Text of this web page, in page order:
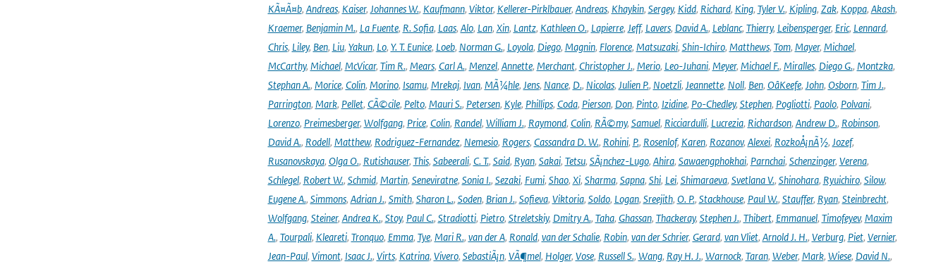
KÃ¤Ã¤b, Andreas, Kaiser, Johannes W., Kaufmann, Viktor, Kellerer-Pirklbauer, Andreas, Khaykin, Sergey, Kidd, Richard, King, Tyler V., Kipling, Zak, Koppa, Akash,
Kraemer, Benjamin M., La Fuente, R. Sofia, Laas, Alo, Lan, Xin, Lantz, Kathleen O., Lapierre, Jeff, Lavers, David A., Leblanc, Thierry, Leibensperger, Eric, Lennard,
Chris, Liley, Ben, Liu, Yakun, Lo, Y. T. Eunice, Loeb, Norman G., Loyola, Diego, Magnin, Florence, Matsuzaki, Shin-Ichiro, Matthews, Tom, Mayer, Michael,
McCarthy, Michael, McVicar, Tim R., Mears, Carl A., Menzel, Annette, Merchant, Christopher J., Merio, Leo-Juhani, Meyer, Michael F., Miralles, Diego G., Montzka,
Stephan A., Morice, Colin, Morino, Isamu, Mrekaj, Ivan, MÃ¼hle, Jens, Nance, D., Nicolas, Julien P., Noetzli, Jeannette, Noll, Ben, OâKeefe, John, Osborn, Tim J.,
Parrington, Mark, Pellet, CÃ©cile, Pelto, Mauri S., Petersen, Kyle, Phillips, Coda, Pierson, Don, Pinto, Izidine, Po-Chedley, Stephen, Pogliotti, Paolo, Polvani,
Lorenzo, Preimesberger, Wolfgang, Price, Colin, Randel, William J., Raymond, Colin, RÃ©my, Samuel, Ricciardulli, Lucrezia, Richardson, Andrew D., Robinson,
David A., Rodell, Matthew, Rodriguez-Fernandez, Nemesio, Rogers, Cassandra D. W., Rohini, P., Rosenlof, Karen, Rozanov, Alexei, RozkoÅ¡nÃ½, Jozef,
Rusanovskaya, Olga O., Rutishauser, This, Sabeerali, C. T., Said, Ryan, Sakai, Tetsu, SÃ¡nchez-Lugo, Ahira, Sawaengphokhai, Parnchai, Schenzinger, Verena,
Schlegel, Robert W., Schmid, Martin, Seneviratne, Sonia I., Sezaki, Fumi, Shao, Xi, Sharma, Sapna, Shi, Lei, Shimaraeva, Svetlana V., Shinohara, Ryuichiro, Silow,
Eugene A., Simmons, Adrian J., Smith, Sharon L., Soden, Brian J., Sofieva, Viktoria, Soldo, Logan, Sreejith, O. P., Stackhouse, Paul W., Stauffer, Ryan, Steinbrecht,
Wolfgang, Steiner, Andrea K., Stoy, Paul C., Stradiotti, Pietro, Streletskiy, Dmitry A., Taha, Ghassan, Thackeray, Stephen J., Thibert, Emmanuel, Timofeyev, Maxim
A., Tourpali, Kleareti, Tronquo, Emma, Tye, Mari R., van der A, Ronald, van der Schalie, Robin, van der Schrier, Gerard, van Vliet, Arnold J. H., Verburg, Piet, Vernier,
Jean-Paul, Vimont, Isaac J., Virts, Katrina, Vivero, SebastiÃ¡n, VÃ¶mel, Holger, Vose, Russell S., Wang, Ray H. J., Warnock, Taran, Weber, Mark, Wiese, David N.,